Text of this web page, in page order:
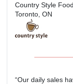
Country Style
Toronto, ON
“Our daily sales